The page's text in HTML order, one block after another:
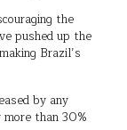
the
pushed up the
Brazil’s
by any
than 30%